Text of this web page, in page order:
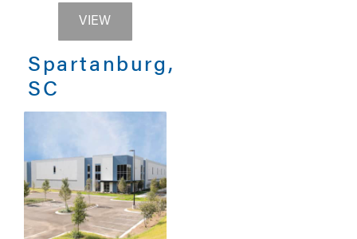
VIEW
Spartanburg,
SC